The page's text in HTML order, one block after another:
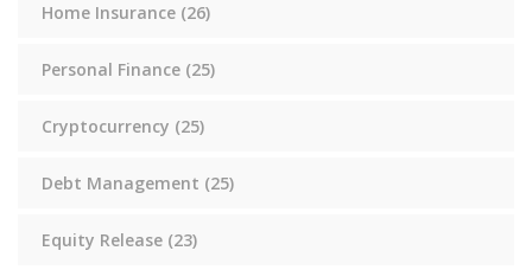
Home Insurance (26)
Personal Finance (25)
Cryptocurrency (25)
Debt Management (25)
Equity Release (23)